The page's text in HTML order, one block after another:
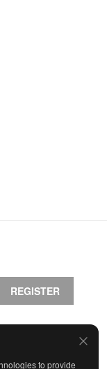
to provide
REGISTER